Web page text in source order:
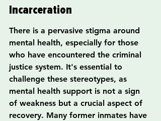
Incarceration
There is a pervasive stigma around
mental health, especially for those
who have encountered the criminal
justice system. It's essential to
challenge these stereotypes, as
mental health support is not a sign
of weakness but a crucial aspect of
recovery. Many former inmates have